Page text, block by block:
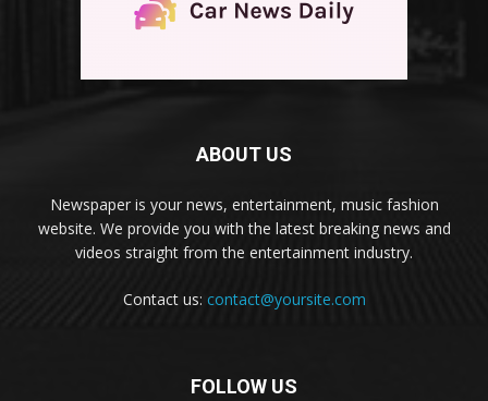
ABOUT US
Newspaper is your news, entertainment, music fashion
website. We provide you with the latest breaking news and
videos straight from the entertainment industry.
Contact us: contact@yoursite.com
FOLLOW US